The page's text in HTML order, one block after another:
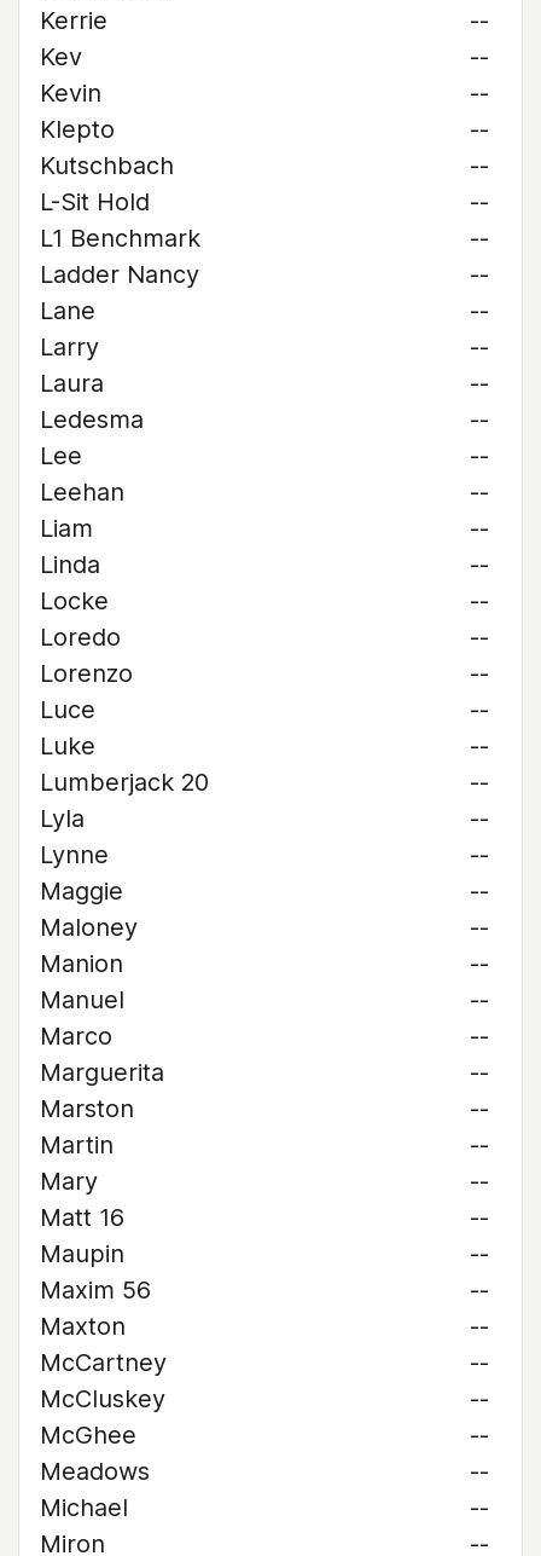
Kerrie
--
Kev
--
Kevin
--
Klepto
--
Kutschbach
--
L-Sit Hold
--
L1 Benchmark
--
Ladder Nancy
--
Lane
--
Larry
--
Laura
--
Ledesma
--
Lee
--
Leehan
--
Liam
--
Linda
--
Locke
--
Loredo
--
Lorenzo
--
Luce
--
Luke
--
Lumberjack 20
--
Lyla
--
Lynne
--
Maggie
--
Maloney
--
Manion
--
Manuel
--
Marco
--
Marguerita
--
Marston
--
Martin
--
Mary
--
Matt 16
--
Maupin
--
Maxim 56
--
Maxton
--
McCartney
--
McCluskey
--
McGhee
--
Meadows
--
Michael
--
Miron
--